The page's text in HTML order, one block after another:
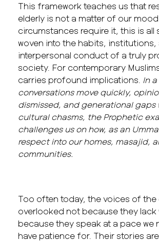
This framework teaches us that
elderly is not a matter of our
circumstances require it, this is all
woven into the habits, institutions,
interpersonal conduct of a truly
society. For contemporary
carries profound implications. In
conversations move quickly,
dismissed, and generational gaps
cultural chasms, the Prophetic
challenges us on how, as an
respect into our homes, masajid,
communities.
Too often today, the voices of the
overlooked not because they lack
because they speak at a pace we
have patience for. Their stories